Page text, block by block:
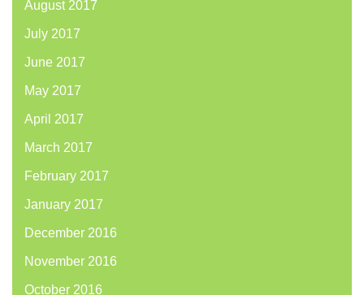
August 2017
July 2017
June 2017
May 2017
April 2017
March 2017
February 2017
January 2017
December 2016
November 2016
October 2016